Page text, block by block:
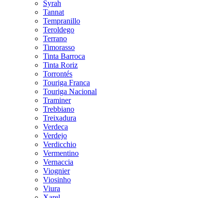
Syrah
Tannat
Tempranillo
Teroldego
Terrano
Timorasso
Tinta Barroca
Tinta Roriz
Torrontés
Touriga Franca
Touriga Nacional
Traminer
Trebbiano
Treixadura
Verdeca
Verdejo
Verdicchio
Vermentino
Vernaccia
Viognier
Viosinho
Viura